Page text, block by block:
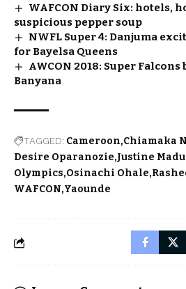
WAFCON Diary Six: hotels,
suspicious pepper soup
NWFL Super 4: Danjuma
for Bayelsa Queens
AWCON 2018: Super
Banyana
TAGGED: Cameroon Chiamaka
Desire Oparanozie Justine
Olympics Osinachi Ohale
WAFCON Yaounde